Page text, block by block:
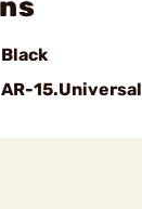
Black
AR-15.Universal